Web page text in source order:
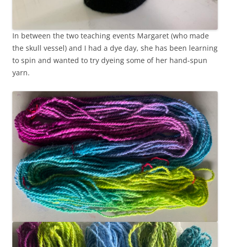
In between the two teaching events Margaret (who made
the skull vessel) and I had a dye day, she has been learning
to spin and wanted to try dyeing some of her hand-spun
yarn.